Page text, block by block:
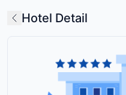
Hotel Detail